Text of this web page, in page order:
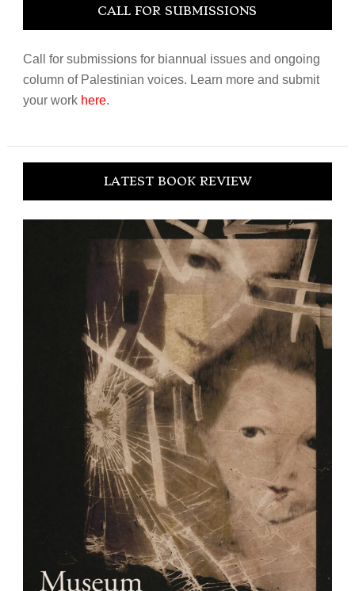
CALL FOR SUBMISSIONS
Call for submissions for biannual issues and ongoing
column of Palestinian voices. Learn more and submit
your work here.
LATEST BOOK REVIEW